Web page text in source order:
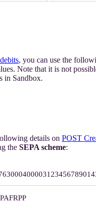
, you can use the
Note that it is not
in Sandbox.
details on POST
the SEPA scheme: